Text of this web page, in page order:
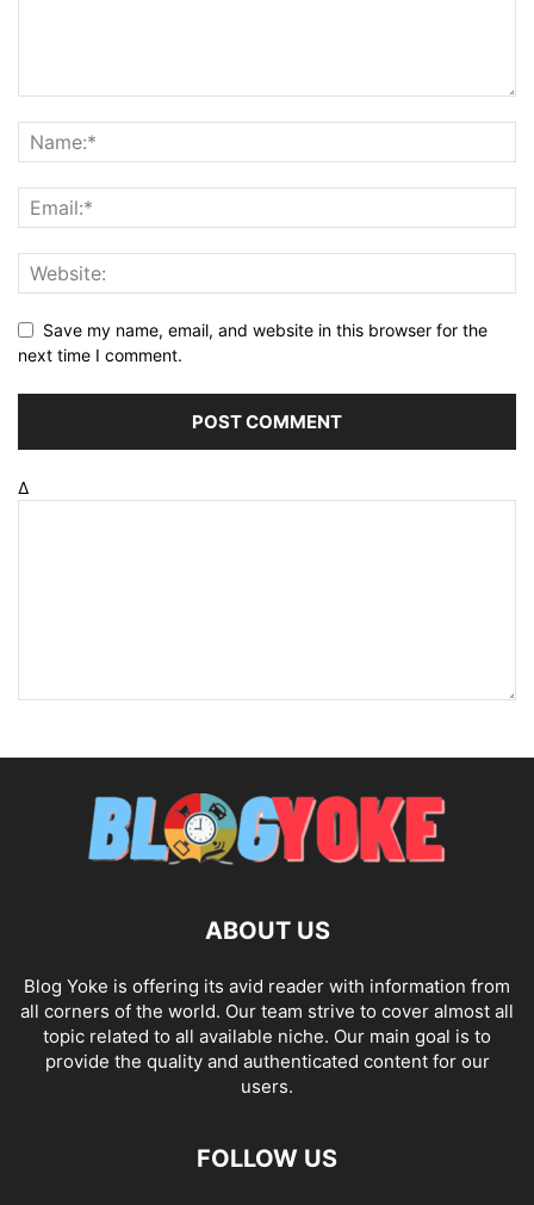
Save my name, email, and website in this browser for the
next time I comment.
Δ
ABOUT US
Blog Yoke is offering its avid reader with information from
all corners of the world. Our team strive to cover almost all
topic related to all available niche. Our main goal is to
provide the quality and authenticated content for our
users.
FOLLOW US